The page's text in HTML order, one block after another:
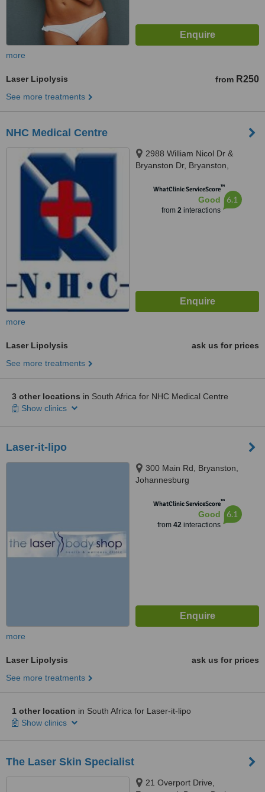
more
Laser Lipolysis from R250
See more treatments
NHC Medical Centre
2988 William Nicol Dr &
Bryanston Dr, Bryanston,
WhatClinic ServiceScore™
Good
from 2interactions
6.1
more
Laser Lipolysis
ask us for prices
See more treatments
3 other locations in South Africa for NHC Medical Centre
Show clinics
Laser-it-lipo
300 Main Rd, Bryanston,
Johannesburg
WhatClinic ServiceScore™
Good
from 42interactions
6.1
more
Laser Lipolysis
ask us for prices
See more treatments
1 other location in South Africa for Laser-it-lipo
Show clinics
The Laser Skin Specialist
21 Overport Drive,